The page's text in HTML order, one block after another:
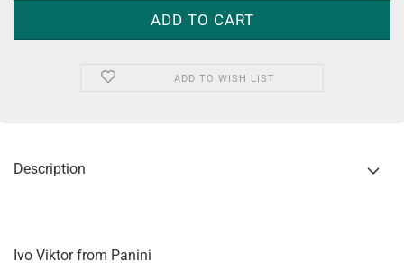
ADD TO WISH LIST
Description
Ivo Viktor from Panini